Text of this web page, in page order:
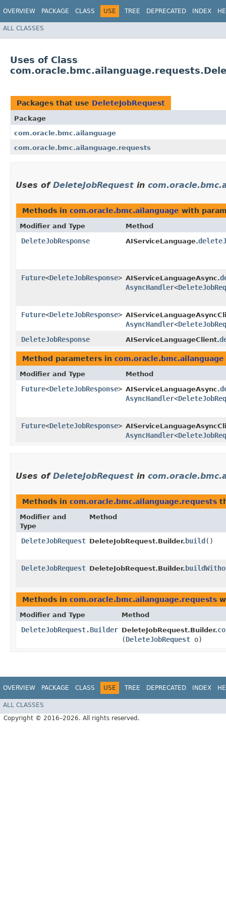
OVERVIEW PACKAGE CLASS USE TREE DEPRECATED INDEX
ALL CLASSES
Uses of Class
Packages that use DeleteJobRequest
Package
com.oracle.bmc.ailanguage
com.oracle.bmc.ailanguage.requests
Uses of DeleteJobRequest in
Methods in com.oracle.bmc.ailanguage with
Modifier and Type Method
DeleteJobResponse AIServiceLanguage.
Future<DeleteJobResponse> AIServiceLanguageAsync.
AsyncHandler<
Future<DeleteJobResponse>
AsyncHandler<
DeleteJobResponse
AIServiceLanguageClient.
Method parameters in com.oracle.bmc.ailanguage
Modifier and Type Method
Future<DeleteJobResponse> AIServiceLanguageAsync.
AsyncHandler<
Future<DeleteJobResponse>
AsyncHandler<
Uses of DeleteJobRequest in
Methods in com.oracle.bmc.ailanguage.requests
Modifier and
Type
Method
DeleteJobRequest DeleteJobRequest.Builder. build ()
DeleteJobRequest DeleteJobRequest.Builder.
Methods in com.oracle.bmc.ailanguage.requests
Modifier and Type Method
DeleteJobRequest.Builder DeleteJobRequest.Builder.
(DeleteJobRequest o)
OVERVIEW PACKAGE CLASS USE TREE DEPRECATED INDEX
ALL CLASSES
Copyright © 2016–2026. All rights reserved.